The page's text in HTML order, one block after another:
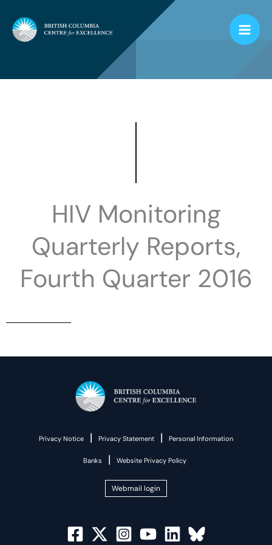
HIV Monitoring
Quarterly Reports,
Fourth Quarter 2016
Privacy Notice | Privacy Statement | Personal Information
Banks | Website Privacy Policy
Webmail login